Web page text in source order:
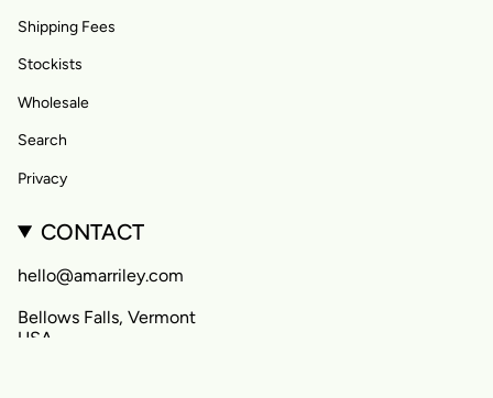
Shipping Fees
Stockists
Wholesale
Search
Privacy
CONTACT
hello@amarriley.com
Bellows Falls, Vermont
USA